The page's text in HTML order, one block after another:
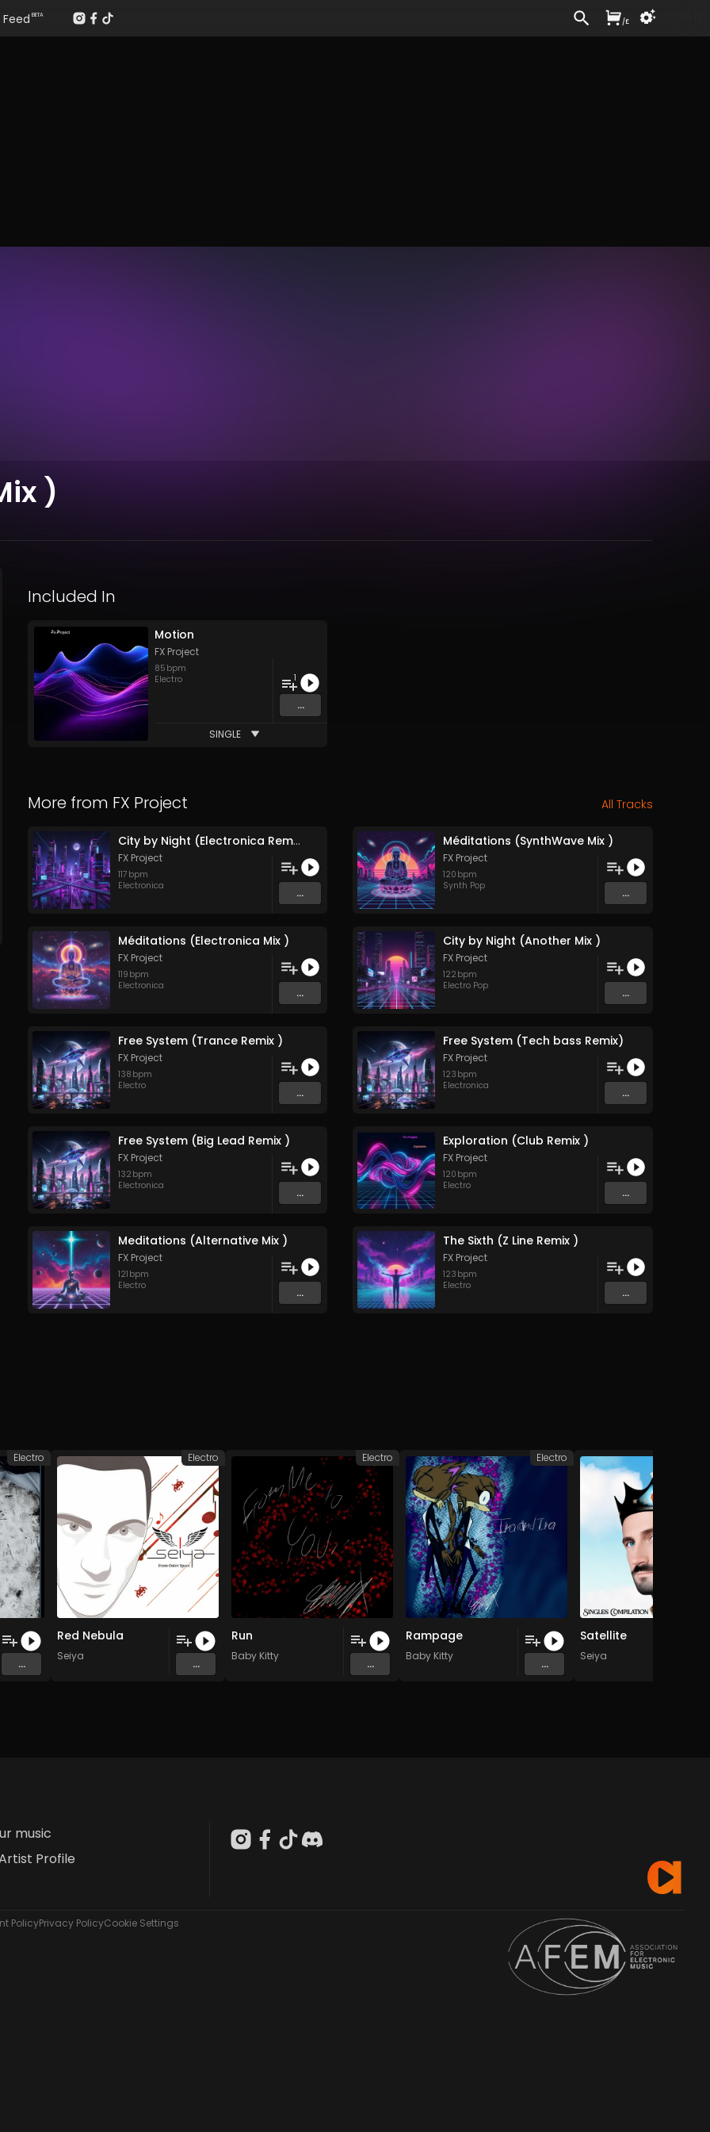
)
Included In
Motion
FX Project
85 bpm
Electro
1
...
SINGLE
More from FX Project All Tracks
City by Night (Electronica Remix )
FX Project
117 bpm
Electronica
...
Méditations (SynthWave Mix )
FX Project
120 bpm
Synth Pop
...
Méditations (Electronica Mix )
FX Project
119 bpm
Electronica
...
City by Night (Another Mix )
FX Project
122 bpm
Electro Pop
...
Free System (Trance Remix )
FX Project
138 bpm
Electro
...
Free System (Tech bass Remix)
FX Project
123 bpm
Electronica
...
Free System (Big Lead Remix )
FX Project
132 bpm
Electronica
...
Exploration (Club Remix )
FX Project
120 bpm
Electro
...
Meditations (Alternative Mix )
FX Project
121 bpm
Electro
...
The Sixth (Z Line Remix )
FX Project
123 bpm
Electro
...
...
Electro
Red Nebula
Seiya
...
Electro
Run
Baby Kitty
...
Electro
Rampage
Baby Kitty
...
Electro
Satellite
Seiya
music
Profile
PolicyPrivacy PolicyCookie Settings
Feed BETA
/£